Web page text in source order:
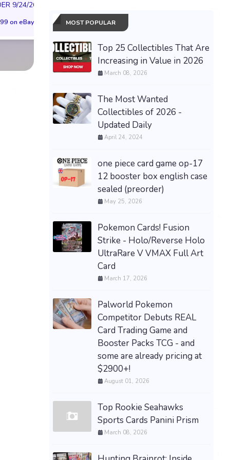
9/24/26 * *
on eBay
BOOSTER 01 ST01
SEALED CASE JP
$3,443.58 on eBay
MOST POPULAR
Top 25 Collectibles That Are
Increasing in Value in 2026
March 08, 2026
The Most Wanted
Collectibles of 2026 -
Updated Daily
April 24, 2024
one piece card game op-17
12 booster box english case
sealed (preorder)
May 25, 2026
Pokemon Cards! Fusion
Strike - Holo/Reverse Holo
UltraRare V VMAX Full Art
Card
March 17, 2026
Palworld Pokemon
Competitor Debuts REAL
Card Trading Game and
Booster Packs TCG - and
some are already pricing at
$2900+!
August 01, 2026
Top Rookie Seahawks
Sports Cards Panini Prism
March 08, 2026